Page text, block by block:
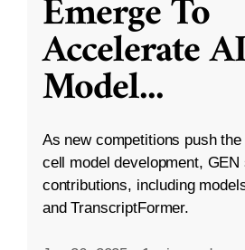
Emerge To
Accelerate
Model...
As new competitions push
cell model development, GEN
contributions, including
and TranscriptFormer.